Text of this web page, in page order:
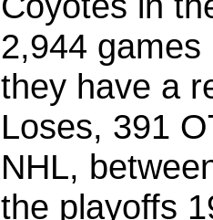
2,944
they have a
Loses, 391
NHL,
the playoffs